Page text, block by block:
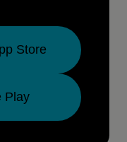
Store
Play